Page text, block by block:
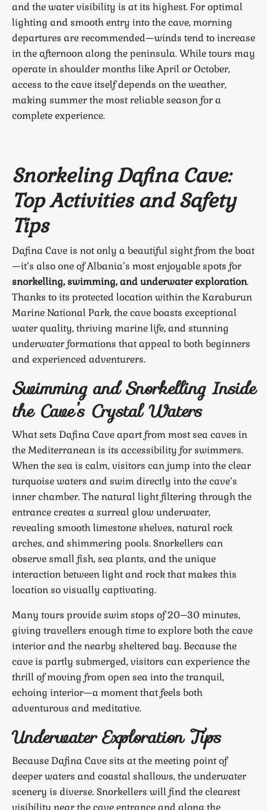
and the water visibility is at its highest. For optimal
lighting and smooth entry into the cave, morning
departures are recommended—winds tend to increase
in the afternoon along the peninsula. While tours may
operate in shoulder months like April or October,
access to the cave itself depends on the weather,
making summer the most reliable season for a
complete experience.
Snorkeling Dafina Cave:
Top Activities and Safety
Tips
Dafina Cave is not only a beautiful sight from the boat
—it’s also one of Albania’s most enjoyable spots for
snorkelling, swimming, and underwater exploration.
Thanks to its protected location within the Karaburun
Marine National Park, the cave boasts exceptional
water quality, thriving marine life, and stunning
underwater formations that appeal to both beginners
and experienced adventurers.
Swimming and Snorkelling Inside
the Cave’s Crystal Waters
What sets Dafina Cave apart from most sea caves in
the Mediterranean is its accessibility for swimmers.
When the sea is calm, visitors can jump into the clear
turquoise waters and swim directly into the cave’s
inner chamber. The natural light filtering through the
entrance creates a surreal glow underwater,
revealing smooth limestone shelves, natural rock
arches, and shimmering pools. Snorkellers can
observe small fish, sea plants, and the unique
interaction between light and rock that makes this
location so visually captivating.
Many tours provide swim stops of 20–30 minutes,
giving travellers enough time to explore both the cave
interior and the nearby sheltered bay. Because the
cave is partly submerged, visitors can experience the
thrill of moving from open sea into the tranquil,
echoing interior—a moment that feels both
adventurous and meditative.
Underwater Exploration Tips
Because Dafina Cave sits at the meeting point of
deeper waters and coastal shallows, the underwater
scenery is diverse. Snorkellers will find the clearest
visibility near the cave entrance and along the